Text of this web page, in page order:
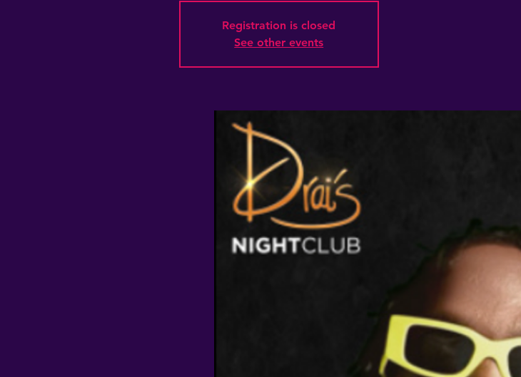
Registration is closed
See other events